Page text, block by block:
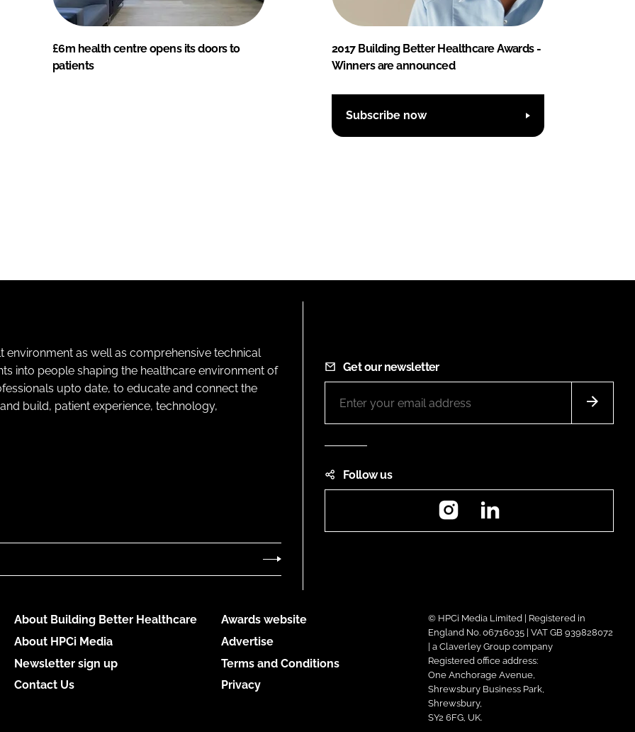
£6m health centre opens its doors to
patients
2017 Building Better Healthcare Awards -
Winners are announced
Subscribe now
as well as comprehensive technical
into people shaping the healthcare environment of
upto date, to educate and connect the
build, patient experience, technology,
Get our newsletter
Follow us
Instagram
About Building Better Healthcare
About HPCi Media
Newsletter sign up
Contact Us
Awards website
Advertise
Terms and Conditions
Privacy
© HPCi Media Limited | Registered in
England No. 06716035 | VAT GB 939828072
| a Claverley Group company
Registered office address:
One Anchorage Avenue,
Shrewsbury Business Park,
Shrewsbury,
SY2 6FG, UK.